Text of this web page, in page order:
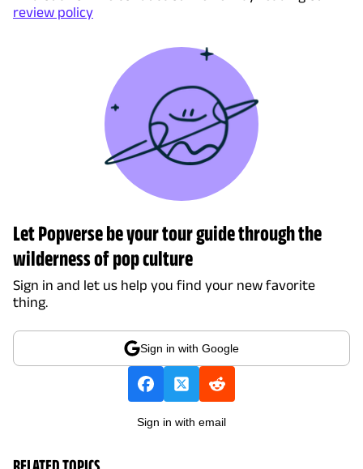
review policy
Let Popverse be your tour guide through the
wilderness of pop culture
Sign in and let us help you find your new favorite
thing.
Sign in with Google
Sign in with email
RELATED TOPICS